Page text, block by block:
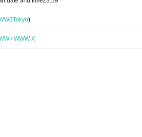
Tokyo)
/ WWW X